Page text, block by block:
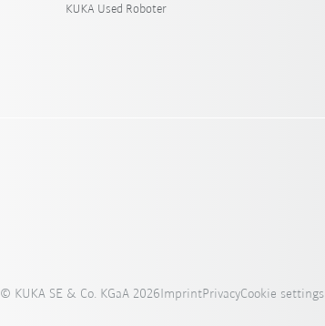
KUKA Used Roboter
© KUKA SE & Co. KGaA 2026ImprintPrivacyCookie settings